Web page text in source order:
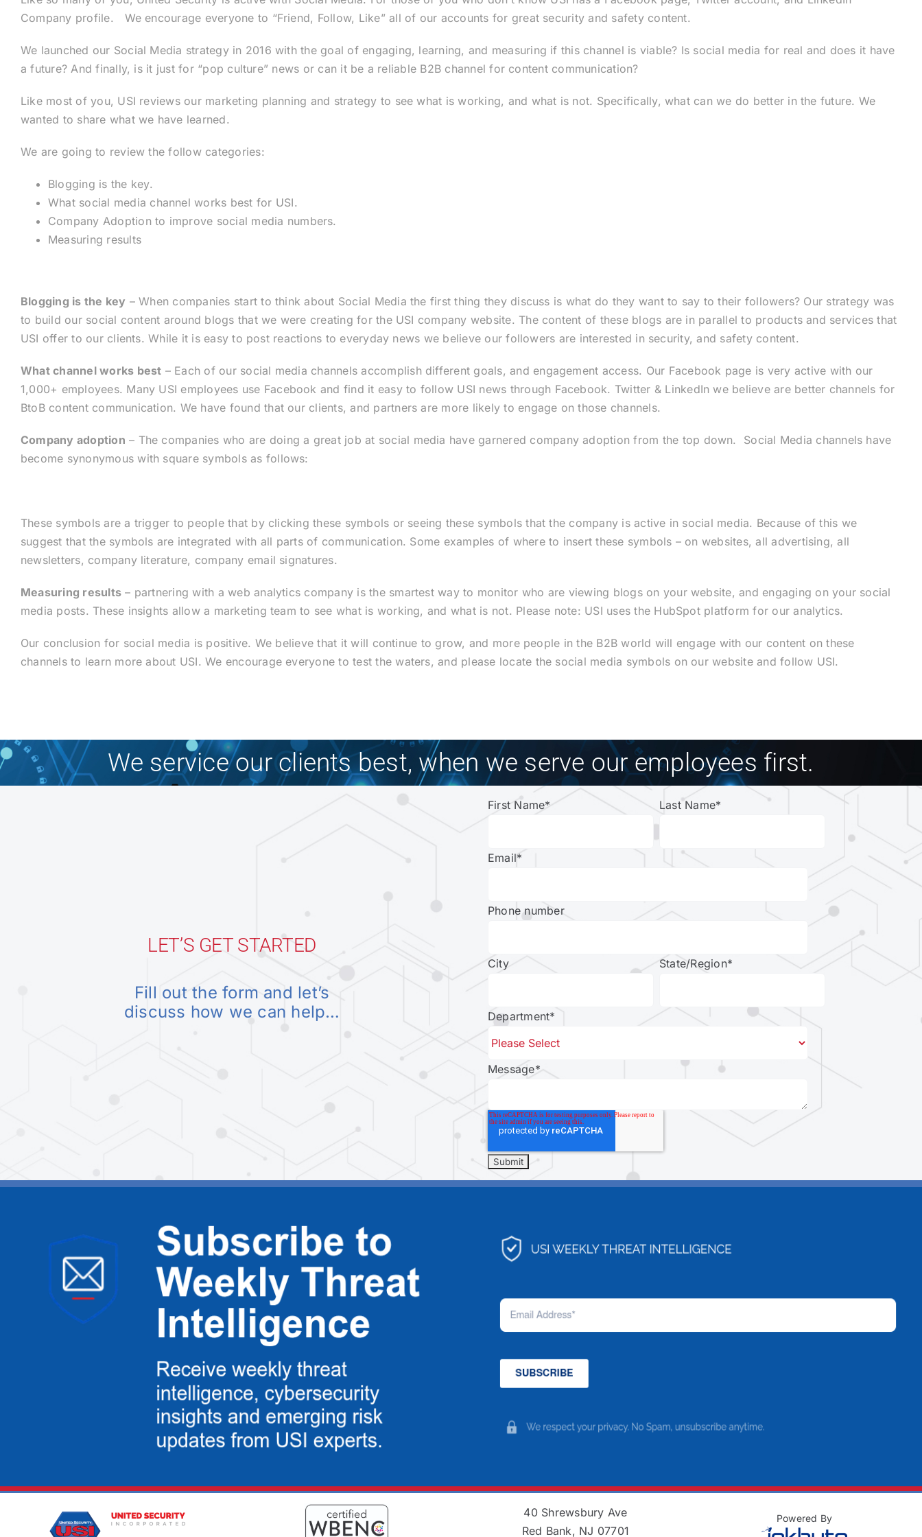
Company profile. We encourage everyone to “Friend, Follow, Like” all of our accounts for great security and safety content.
We launched our Social Media strategy in 2016 with the goal of engaging, learning, and measuring if this channel is viable? Is social media for real and does it have
a future? And finally, is it just for “pop culture” news or can it be a reliable B2B channel for content communication?
Like most of you, USI reviews our marketing planning and strategy to see what is working, and what is not. Specifically, what can we do better in the future. We
wanted to share what we have learned.
We are going to review the follow categories:
Blogging is the key.
What social media channel works best for USI.
Company Adoption to improve social media numbers.
Measuring results
Blogging is the key – When companies start to think about Social Media the first thing they discuss is what do they want to say to their followers? Our strategy was
to build our social content around blogs that we were creating for the USI company website. The content of these blogs are in parallel to products and services that
USI offer to our clients. While it is easy to post reactions to everyday news we believe our followers are interested in security, and safety content.
What channel works best – Each of our social media channels accomplish different goals, and engagement access. Our Facebook page is very active with our
1,000+ employees. Many USI employees use Facebook and find it easy to follow USI news through Facebook. Twitter & LinkedIn we believe are better channels for
BtoB content communication. We have found that our clients, and partners are more likely to engage on those channels.
Company adoption – The companies who are doing a great job at social media have garnered company adoption from the top down. Social Media channels have
become synonymous with square symbols as follows:
These symbols are a trigger to people that by clicking these symbols or seeing these symbols that the company is active in social media. Because of this we
suggest that the symbols are integrated with all parts of communication. Some examples of where to insert these symbols – on websites, all advertising, all
newsletters, company literature, company email signatures.
Measuring results – partnering with a web analytics company is the smartest way to monitor who are viewing blogs on your website, and engaging on your social
media posts. These insights allow a marketing team to see what is working, and what is not. Please note: USI uses the HubSpot platform for our analytics.
Our conclusion for social media is positive. We believe that it will continue to grow, and more people in the B2B world will engage with our content on these
channels to learn more about USI. We encourage everyone to test the waters, and please locate the social media symbols on our website and follow USI.
We service our clients best, when we serve our employees first.
LET’S GET STARTED
Fill out the form and let’s
discuss how we can help…
First Name* Last Name*
Email*
Phone number
City State/Region*
Department*
Message*
40 Shrewsbury Ave
Red Bank, NJ 07701
Powered By